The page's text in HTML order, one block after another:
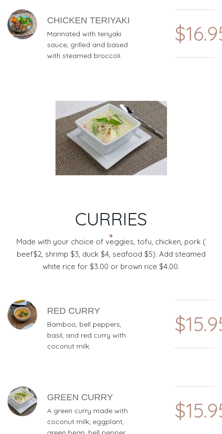
CHICKEN TERIYAKI
Marinated with teriyaki
sauce, grilled and based
with steamed broccoli.
CURRIES
Made with your choice of veggies, tofu, chicken, pork (
beef$2, shrimp $3, duck $4, seafood $5). Add steamed
white rice for $3.00 or brown rice $4.00.
MENU ITEMS
RED CURRY
Bamboo, bell peppers,
basil, and red curry with
coconut milk.
GREEN CURRY
A green curry made with
coconut milk, eggplant,